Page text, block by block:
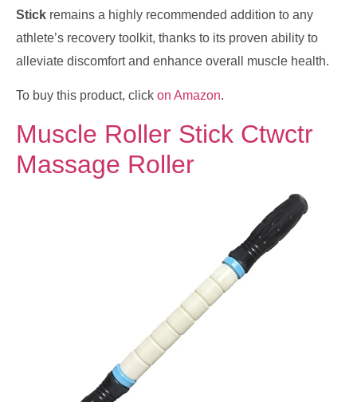
Stick remains a highly recommended addition to any
athlete’s recovery toolkit, thanks to its proven ability to
alleviate discomfort and enhance overall muscle health.
To buy this product, click on Amazon.
Muscle Roller Stick Ctwctr
Massage Roller